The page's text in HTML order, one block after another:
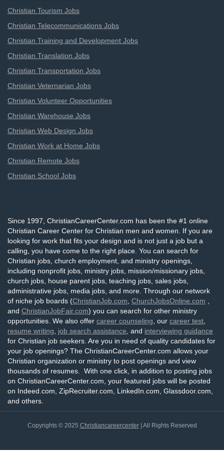
Christian Tourism Jobs
Christian Telecommunications Jobs
Christian Training and Development Jobs
Christian Translation Jobs
Christian Transportation Jobs
Christian Veternarian Jobs
Christian Volunteer Opportunities
Christian Warehouse Jobs
Christian Web Design Jobs
Christian Work at Home Jobs
Christian Remote Jobs
Christian School Jobs
Since 1997, ChristianCareerCenter.com has been the #1 online
Christian Career Center for Christian men and women. If you are
looking for work that fits your design and is not just a job but a
calling, you have come to the right place. You can search for
Christian jobs, church employment, and ministry openings,
including nonprofit jobs, ministry jobs, mission/missionary jobs,
church jobs, house parent jobs, teaching jobs, sales jobs,
administrative jobs, media jobs, and more. Through our network
of niche job boards (ChristianJob.com ChurchJobsOnline.com
and ChristianJobFair.com) you can search for other ministry
opportunities. We also offer career counseling , our career test
resume writing
job search assistance , and interviewing guidance
for Christian job seekers. Are you in need of quality candidates for
your job openings? The ChristianCareerCenter.com allows your
Christian organization or ministry to post openings and view
thousands of resumes. With one click, in addition to posting jobs
on ChristianCareerCenter.com, your featured jobs will be posted
on Indeed.com, ZipRecruiter.com, LinkedIn.com, Glassdoor.com,
and others.
Copyrights © 2025 Christiancareercenter| All Rights Reserved